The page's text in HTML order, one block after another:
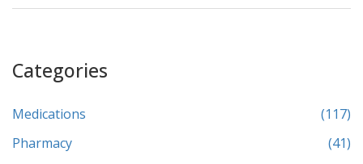
Categories
Medications
(117)
Pharmacy
(41)